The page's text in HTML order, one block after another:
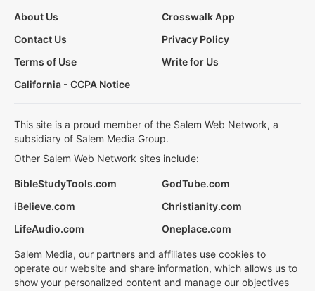
About Us
Crosswalk App
Contact Us
Privacy Policy
Terms of Use
Write for Us
California - CCPA Notice
This site is a proud member of the Salem Web Network, a
subsidiary of Salem Media Group.
Other Salem Web Network sites include:
BibleStudyTools.com
GodTube.com
iBelieve.com
Christianity.com
LifeAudio.com
Oneplace.com
Salem Media, our partners and affiliates use cookies to
operate our website and share information, which allows us to
show your personalized content and manage our objectives